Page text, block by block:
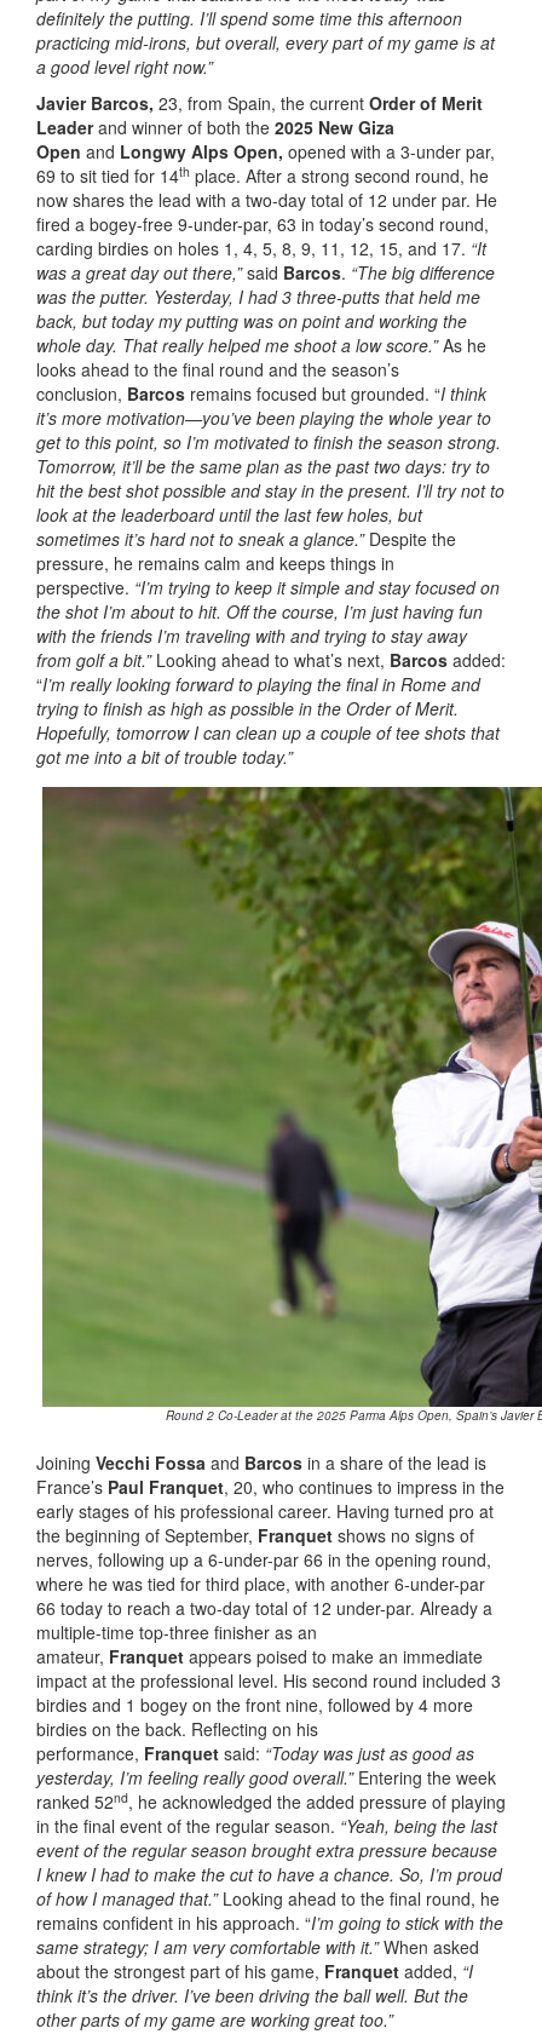
definitely the putting. I’ll spend some time this afternoon
practicing mid-irons, but overall, every part of my game is at
a good level right now.”
Javier Barcos, 23, from Spain, the current Order of Merit
Leaderand winner of both the 2025 New Giza
Open and Longwy Alps Open, opened with a 3-under par,
69 to sit tied for 14th place. After a strong second round, he
now shares the lead with a two-day total of 12 under par. He
fired a bogey-free 9-under-par, 63 in today’s second round,
carding birdies on holes 1, 4, 5, 8, 9, 11, 12, 15, and 17. “It
was a great day out there,”said Barcos. “The big difference
was the putter. Yesterday, I had 3 three-putts that held me
back, but today my putting was on point and working the
whole day. That really helped me shoot a low score.”As he
looks ahead to the final round and the season’s
conclusion, Barcos remains focused but grounded. “I think
it’s more motivation—you’ve been playing the whole year to
get to this point, so I’m motivated to finish the season strong.
Tomorrow, it’ll be the same plan as the past two days: try to
hit the best shot possible and stay in the present. I’ll try not to
look at the leaderboard until the last few holes, but
sometimes it’s hard not to sneak a glance.” Despite the
pressure, he remains calm and keeps things in
perspective. “I’m trying to keep it simple and stay focused on
the shot I’m about to hit. Off the course, I’m just having fun
with the friends I’m traveling with and trying to stay away
from golf a bit.” Looking ahead to what’s next, Barcos added:
“I’m really looking forward to playing the final in Rome and
trying to finish as high as possible in the Order of Merit.
Hopefully, tomorrow I can clean up a couple of tee shots that
got me into a bit of trouble today.”
Round 2 Co-Leader at the 2025 Parma Alps Open, Spain’s
Joining Vecchi Fossa and Barcos in a share of the lead is
France’s Paul Franquet, 20, who continues to impress in the
early stages of his professional career. Having turned pro at
the beginning of September, Franquet shows no signs of
nerves, following up a 6-under-par 66 in the opening round,
where he was tied for third place, with another 6-under-par
66 today to reach a two-day total of 12 under-par. Already a
multiple-time top-three finisher as an
amateur, Franquet appears poised to make an immediate
impact at the professional level. His second round included 3
birdies and 1 bogey on the front nine, followed by 4 more
birdies on the back. Reflecting on his
performance, Franquet said: “Today was just as good as
yesterday, I’m feeling really good overall.”Entering the week
ranked 52nd, he acknowledged the added pressure of playing
in the final event of the regular season. “Yeah, being the last
event of the regular season brought extra pressure because
I knew I had to make the cut to have a chance. So, I’m proud
of how I managed that.” Looking ahead to the final round, he
remains confident in his approach. “I’m going to stick with the
same strategy; I am very comfortable with it.”When asked
about the strongest part of his game, Franquet added, “I
think it’s the driver. I’ve been driving the ball well. But the
other parts of my game are working great too.”